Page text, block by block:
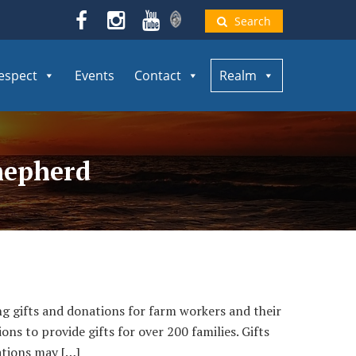
Search
Events Contact Realm
gifts and donations for farm workers and their
to provide gifts for over 200 families. Gifts
may […]